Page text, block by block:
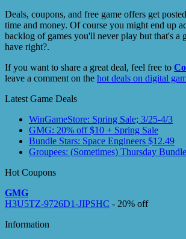
Deals, coupons, and free game offers get
time and money. Of course you might end up
backlog of games you'll never play but that's a
have right?.
If you want to share a great deal, feel free to
leave a comment on the hot deals on digital
Latest Game Deals
WinGameStore: Spring Sale; 3/25-4/3
GMG: 20% off $10 + Spring Sale
Bundle Stars: Space Engineers $12.49
Groupees: (Sometimes) Thursday Bundle
Hot Coupons
GMG
H3U5TZ-9726D1-JIPSHC - 20% off
Information